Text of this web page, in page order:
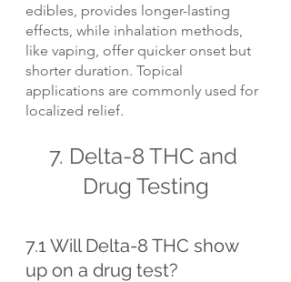
edibles, provides longer-lasting
effects, while inhalation methods,
like vaping, offer quicker onset but
shorter duration. Topical
applications are commonly used for
localized relief.
7. Delta-8 THC and
Drug Testing
7.1 Will Delta-8 THC show
up on a drug test?